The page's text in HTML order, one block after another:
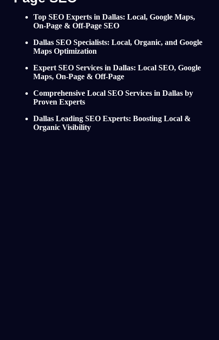
Top SEO Experts in Dallas: Local, Google Maps,
On-Page & Off-Page SEO
Dallas SEO Specialists: Local, Organic, and Google
Maps Optimization
Expert SEO Services in Dallas: Local SEO, Google
Maps, On-Page & Off-Page
Comprehensive Local SEO Services in Dallas by
Proven Experts
Dallas Leading SEO Experts: Boosting Local &
Organic Visibility